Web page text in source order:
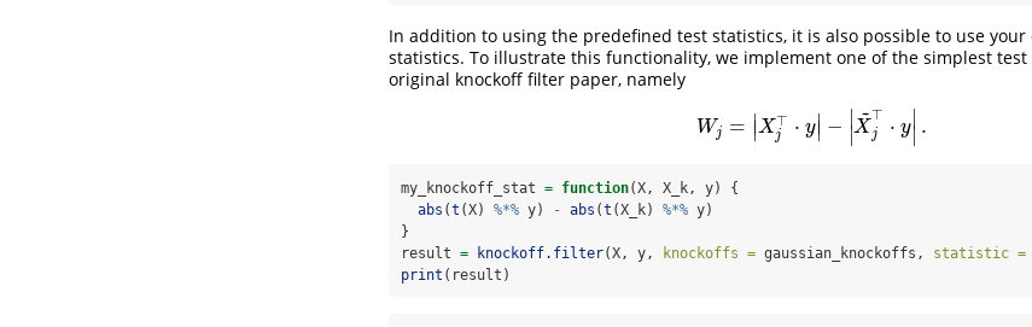
In addition to using the predefined test statistics, it is also possible to use your
statistics. To illustrate this functionality, we implement one of the simplest
original knockoff filter paper, namely
Wj = ∣∣X⊤
j ⋅ y∣∣ − ∣X
~⊤
j ⋅ y∣
∣ .
Wj= |Xj⊤ ⋅y |− |X ~j⊤⋅y |
my_knockoff_stat = function(X, X_k, y) {
abs (t (X) %*% y) - abs (t (X_k) %*% y)
}
result = knockoff.filter(X, y, knockoffs = gaussian_knockoffs, statistic =
print (result)